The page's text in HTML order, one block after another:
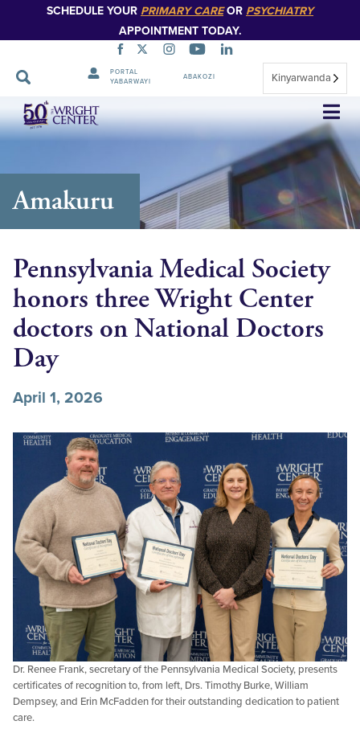
SCHEDULE YOUR PRIMARY CAREOR PSYCHIATRY
APPOINTMENT TODAY.
PORTAL
YABARWAYI
ABAKOZI Kinyarwanda
Simbuka
Amakuru
Pennsylvania Medical Society
honors three Wright Center
doctors on National Doctors
Day
April 1, 2026
Dr. Renee Frank, secretary of the Pennsylvania Medical Society, presents
certificates of recognition to, from left, Drs. Timothy Burke, William
Dempsey, and Erin McFadden for their outstanding dedication to patient
care.